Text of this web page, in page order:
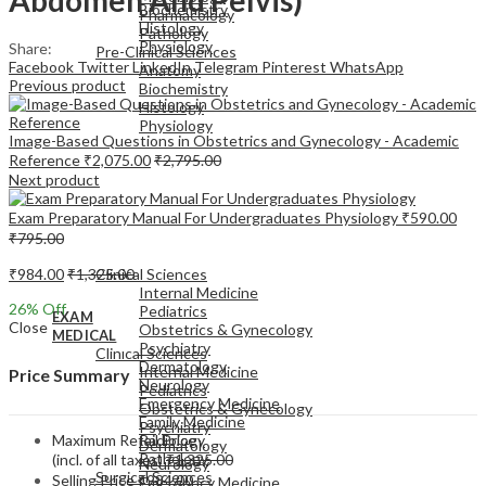
Pharmacology
Pathology
Pre-Clinical Sciences
Anatomy
Biochemistry
Histology
Physiology
EXAM
MEDICAL
Clinical Sciences
Internal Medicine
Pediatrics
Obstetrics & Gynecology
Psychiatry
Dermatology
Neurology
Emergency Medicine
Biochemistry
Histology
Physiology
EXAM
Clinical Sciences
Internal Medicine
Pediatrics
Obstetrics & Gynecology
Psychiatry
Dermatology
Neurology
Emergency Medicine
Family Medicine
Radiology
Pathology
Surgical Sciences
Share:
Facebook TwitterLinkedInTelegram Pinterest WhatsApp
Previous product
Image-Based Questions in Obstetrics and Gynecology - Academic
Reference ₹2,075.00₹2,795.00
Next product
Exam Preparatory Manual For Undergraduates Physiology ₹590.00
₹795.00
₹984.00₹1,325.00
26% Off
Close
Price Summary
Maximum Retail Price
(incl. of all taxes)₹1,325.00
Selling Price₹984.00